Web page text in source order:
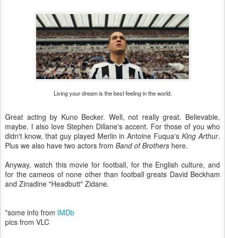
Living your dream is the best feeling in the world.
Great acting by Kuno Becker. Well, not really great. Believable,
maybe. I also love Stephen Dillane's accent. For those of you who
didn't know, that guy played Merlin in Antoine Fuqua'sKing Arthur.
Plus we also have two actors from Band of Brothers here.
Anyway, watch this movie for football, for the English culture, and
for the cameos of none other than football greats David Beckham
and Zinadine "Headbutt" Zidane.
*some info from IMDb
pics from VLC